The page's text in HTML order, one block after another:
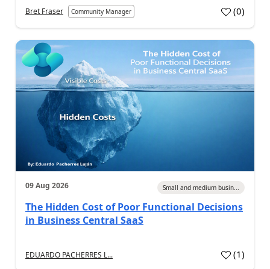
Bret Fraser Community Manager (0)
09 Aug 2026 Small and medium busin...
The Hidden Cost of Poor Functional Decisions
in Business Central SaaS
EDUARDO PACHERRES L... (1)